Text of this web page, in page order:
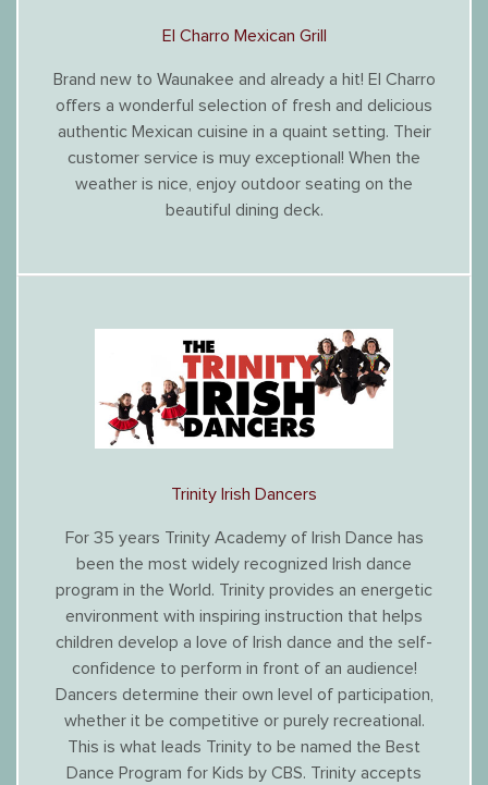
El Charro Mexican Grill
Brand new to Waunakee and already a hit! El Charro
offers a wonderful selection of fresh and delicious
authentic Mexican cuisine in a quaint setting. Their
customer service is muy exceptional! When the
weather is nice, enjoy outdoor seating on the
beautiful dining deck.
Trinity Irish Dancers
For 35 years Trinity Academy of Irish Dance has
been the most widely recognized Irish dance
program in the World. Trinity provides an energetic
environment with inspiring instruction that helps
children develop a love of Irish dance and the self-
confidence to perform in front of an audience!
Dancers determine their own level of participation,
whether it be competitive or purely recreational.
This is what leads Trinity to be named the Best
Dance Program for Kids by CBS. Trinity accepts